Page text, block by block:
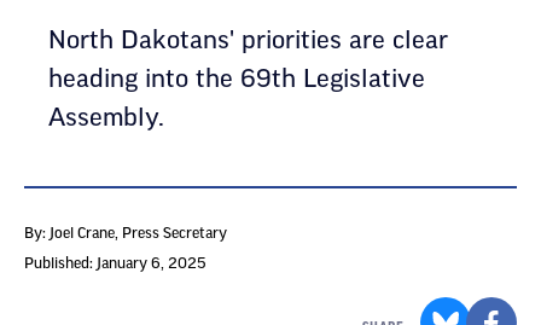
North Dakotans' priorities are clear
heading into the 69th Legislative
Assembly.
By: Joel Crane , Press Secretary
Published: January 6, 2025